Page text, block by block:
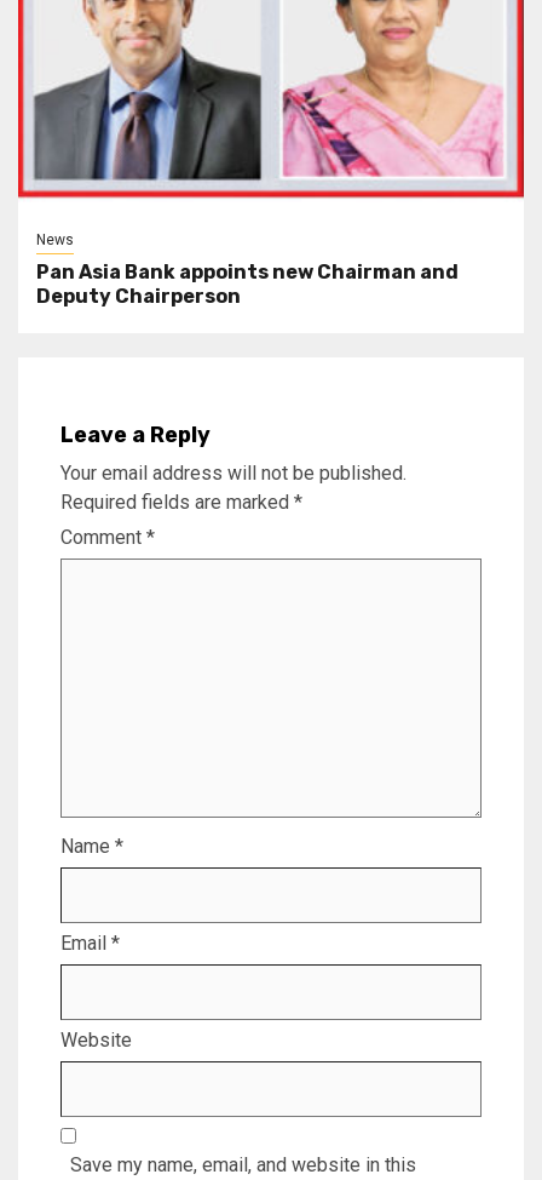
News
Pan Asia Bank appoints new Chairman and
Deputy Chairperson
Leave a Reply
Your email address will not be published.
Required fields are marked *
Comment *
Name *
Email *
Website
Save my name, email, and website in this